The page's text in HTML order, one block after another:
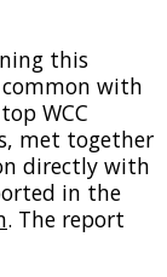
this
with
WCC
met together
directly with
in the
. The report